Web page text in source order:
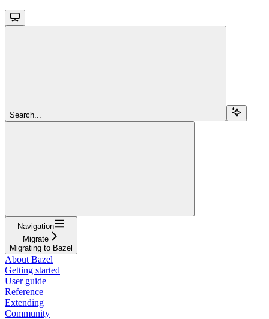
Search...
Navigation
Migrate
Migrating to Bazel
About Bazel
Getting started
User guide
Reference
Extending
Community